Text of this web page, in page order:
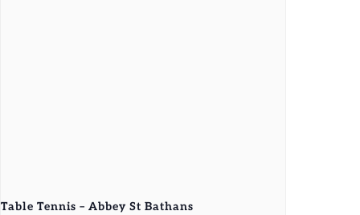
Table Tennis – Abbey St Bathans